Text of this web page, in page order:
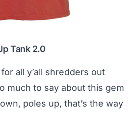
Tank 2.0
all y’all shredders out
much to say about this gem
poles up, that’s the way